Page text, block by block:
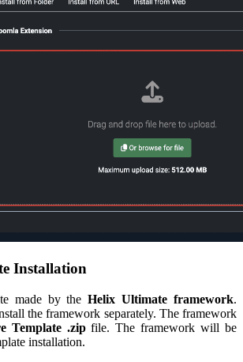
Installation
made by theHelix Ultimate framework.
the framework separately. The framework
Template .zipfile. The framework will be
installation.